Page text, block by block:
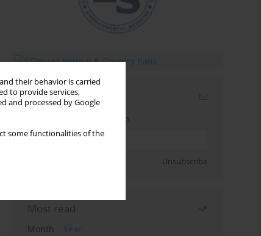
their behavior is carried
to provide services,
and processed by Google
some functionalities of the
Email alerts
Enter your email address
Unsubscribe
Most read
Month
Year